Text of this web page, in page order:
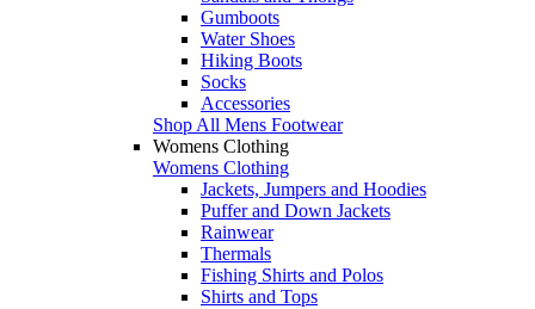
Gumboots
Water Shoes
Hiking Boots
Socks
Accessories
Shop All Mens Footwear
Womens Clothing
Womens Clothing
Jackets, Jumpers and Hoodies
Puffer and Down Jackets
Rainwear
Thermals
Fishing Shirts and Polos
Shirts and Tops